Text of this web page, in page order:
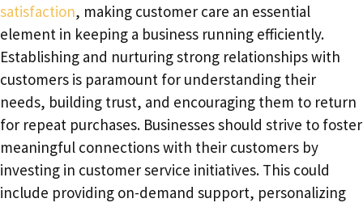
satisfaction, making customer care an essential
element in keeping a business running efficiently.
Establishing and nurturing strong relationships with
customers is paramount for understanding their
needs, building trust, and encouraging them to return
for repeat purchases. Businesses should strive to foster
meaningful connections with their customers by
investing in customer service initiatives. This could
include providing on-demand support, personalizing